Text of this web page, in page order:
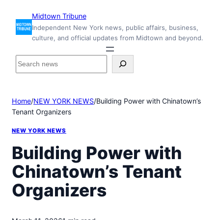
content
Midtown Tribune
Independent New York news, public affairs, business,
culture, and official updates from Midtown and beyond.
S
c
h
n
s
i
d
e
M
Home/NEW YORK NEWS/Building Power with Chinatown’s
Tenant Organizers
NEW YORK NEWS
Building Power with
Chinatown’s Tenant
Organizers